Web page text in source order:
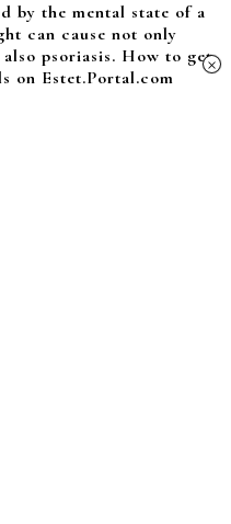
by the mental state of a
can cause not only
psoriasis. How to get
on Estet.Portal.com
×